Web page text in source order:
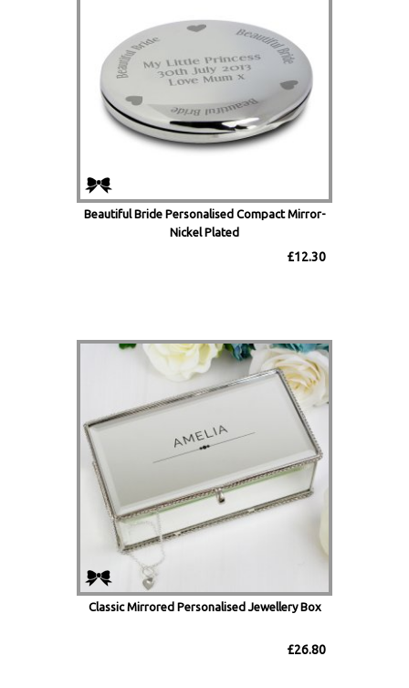
Beautiful Bride Personalised Compact Mirror-
Nickel Plated
£12.30
Classic Mirrored Personalised Jewellery Box
£26.80